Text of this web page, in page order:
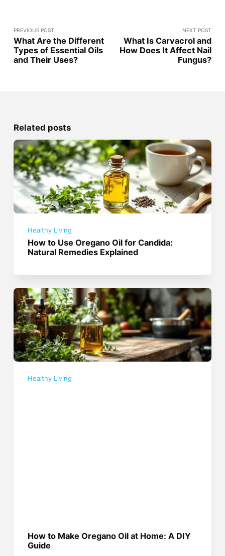
PREVIOUS POST
What Are the Different
Types of Essential Oils
and Their Uses?
NEXT POST
What Is Carvacrol and
How Does It Affect Nail
Fungus?
Related posts
Healthy Living
How to Use Oregano Oil for Candida:
Natural Remedies Explained
Healthy Living
How to Make Oregano Oil at Home: A DIY
Guide